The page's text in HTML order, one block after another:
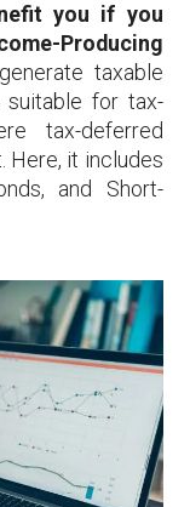
you if you
Producing
taxable
for tax-
tax-deferred
Here, it includes
and Short-